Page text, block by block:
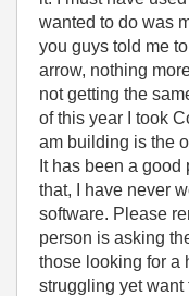
wanted to do was
you guys told me
arrow, nothing
not getting the
of this year I took
am building is the
It has been a good
that, I have never
software. Please
person is asking
those looking for a
struggling yet want